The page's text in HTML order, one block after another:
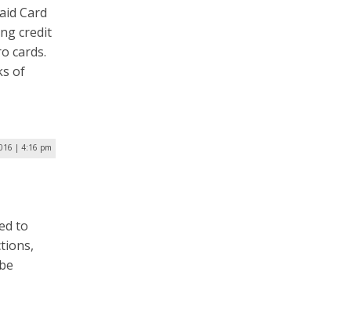
Card
credit
cards.
of
| 4:16 pm
to